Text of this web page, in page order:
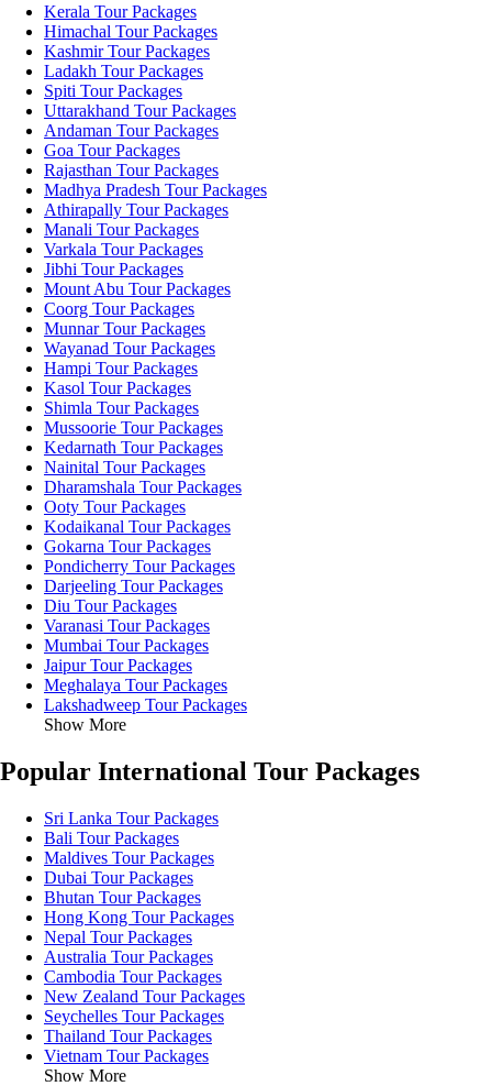
Kerala Tour Packages
Himachal Tour Packages
Kashmir Tour Packages
Ladakh Tour Packages
Spiti Tour Packages
Uttarakhand Tour Packages
Andaman Tour Packages
Goa Tour Packages
Rajasthan Tour Packages
Madhya Pradesh Tour Packages
Athirapally Tour Packages
Manali Tour Packages
Varkala Tour Packages
Jibhi Tour Packages
Mount Abu Tour Packages
Coorg Tour Packages
Munnar Tour Packages
Wayanad Tour Packages
Hampi Tour Packages
Kasol Tour Packages
Shimla Tour Packages
Mussoorie Tour Packages
Kedarnath Tour Packages
Nainital Tour Packages
Dharamshala Tour Packages
Ooty Tour Packages
Kodaikanal Tour Packages
Gokarna Tour Packages
Pondicherry Tour Packages
Darjeeling Tour Packages
Diu Tour Packages
Varanasi Tour Packages
Mumbai Tour Packages
Jaipur Tour Packages
Meghalaya Tour Packages
Lakshadweep Tour Packages
Show More
Popular International Tour Packages
Sri Lanka Tour Packages
Bali Tour Packages
Maldives Tour Packages
Dubai Tour Packages
Bhutan Tour Packages
Hong Kong Tour Packages
Nepal Tour Packages
Australia Tour Packages
Cambodia Tour Packages
New Zealand Tour Packages
Seychelles Tour Packages
Thailand Tour Packages
Vietnam Tour Packages
Show More